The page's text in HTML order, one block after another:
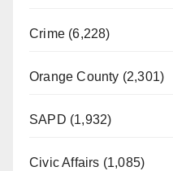
Crime (6,228)
Orange County (2,301)
SAPD (1,932)
Civic Affairs (1,085)